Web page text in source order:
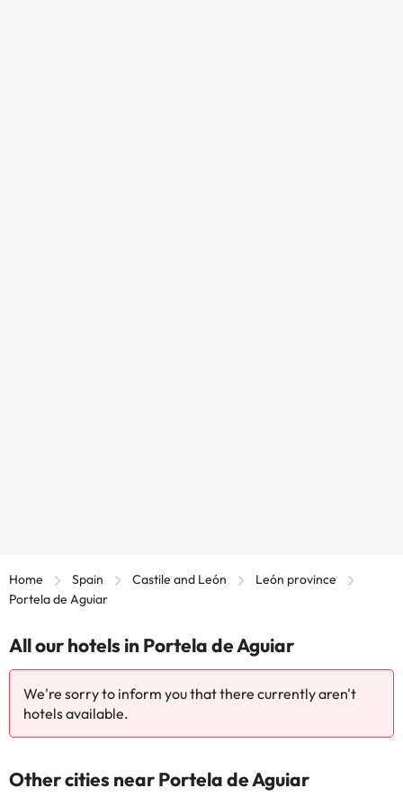
Home Spain Castile and León
León province
Portela de Aguiar
All our hotels in Portela de Aguiar
We're sorry to inform you that there currently aren't
hotels available.
Other cities near Portela de Aguiar